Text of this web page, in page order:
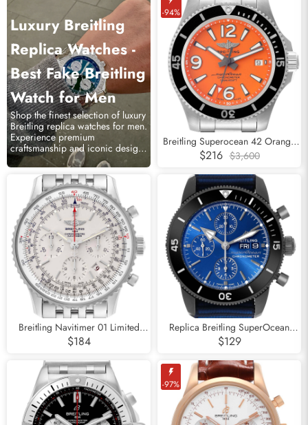
Luxury Breitling
Replica Watches -
Best Fake Breitling
Watch for Men
Shop the finest selection of luxury
Breitling replica watches for men.
Experience premium
craftsmanship and iconic designs
at affordable prices.
-94%
Breitling Superocean 42 Orange
Dial Steel Mens Watch A17366
$216 $3,600
Breitling Navitimer 01 Limited
Edition Silver Dial Steel Mens
Watch AB0123
$184
Replica Breitling SuperOcean
Heritage DLC Steel Mens Watch
M13313
$129
-97%